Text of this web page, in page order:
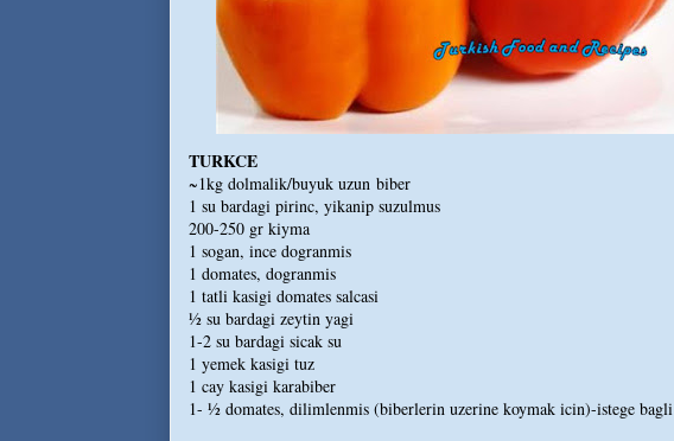
TURKCE
~1kg dolmalik/buyuk uzun biber
1 su bardagi pirinc, yikanip suzulmus
200-250 gr kiyma
1 sogan, ince dogranmis
1 domates, dogranmis
1 tatli kasigi domates salcasi
½ su bardagi zeytin yagi
1-2 su bardagi sicak su
1 yemek kasigi tuz
1 cay kasigi karabiber
1- ½ domates, dilimlenmis (biberlerin uzerine koymak icin)-istege bagli